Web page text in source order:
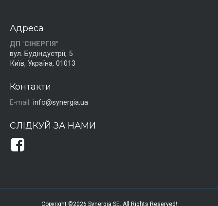
Адреса
ДП "СІНЕРГІЯ"
вул. Будіндустрії, 5
Київ, Україна, 01013
Контакти
E-mail: info@synergia.ua
СЛІДКУЙ ЗА НАМИ
Copyright ©2026 Synergia SE. All Rights Reserved!